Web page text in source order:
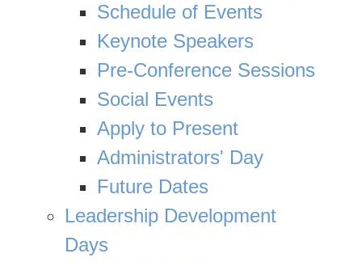
Schedule of Events
Keynote Speakers
Pre-Conference Sessions
Social Events
Apply to Present
Administrators' Day
Future Dates
Leadership Development
Days